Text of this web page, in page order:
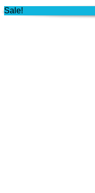
Sale!